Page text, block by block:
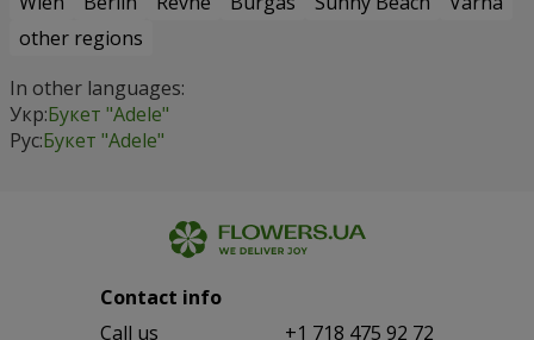
other regions
In other languages:
Укр:Букет "Adele"
Рус:Букет "Adele"
Contact info
Сall us
+1 718 475 92 72